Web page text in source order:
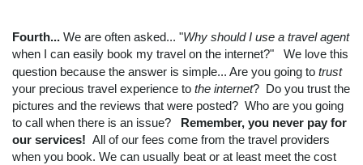
Fourth... We are often asked... "Why should I use a travel agent
when I can easily book my travel on the internet?"
We love this
question because the answer is simple... Are you going to trust
your precious travel experience to the internet? Do you trust the
pictures and the reviews that were posted? Who are you going
to call when there is an issue? Remember, you never pay for
our services! All of our fees come from the travel providers
when you book. We can usually beat or at least meet the cost